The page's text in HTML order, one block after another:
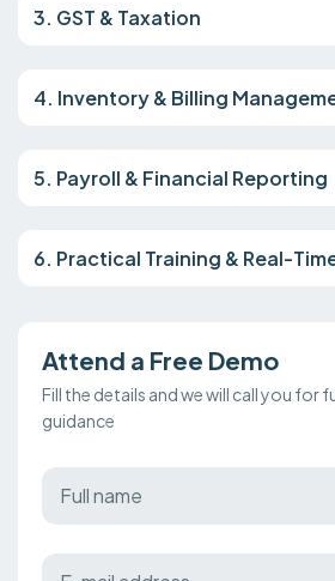
3. GST & Taxation
4. Inventory & Billing
5. Payroll & Financial Reporting
6. Practical Training & Real-
Attend a Free Demo
Fill the details and we will call you for
guidance